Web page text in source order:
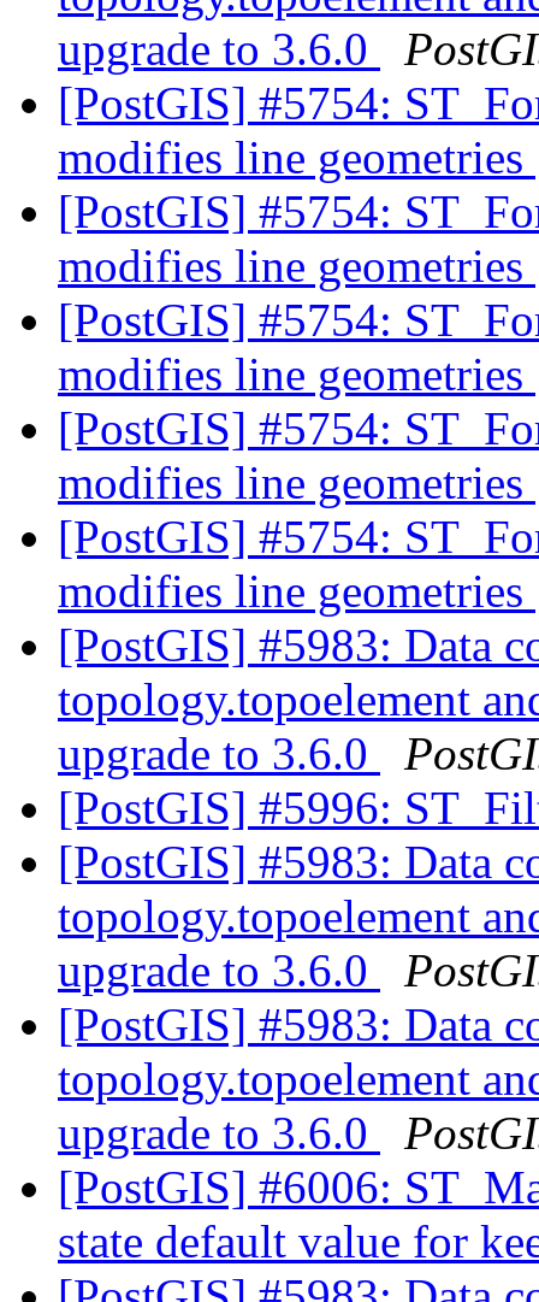
upgrade to 3.6.0
[PostGIS] #5754:
modifies line geometries
[PostGIS] #5754:
modifies line geometries
[PostGIS] #5754:
modifies line geometries
[PostGIS] #5754:
modifies line geometries
[PostGIS] #5754:
modifies line geometries
[PostGIS] #5983: Data
topology.topoelement
upgrade to 3.6.0
[PostGIS] #5996:
[PostGIS] #5983: Data
topology.topoelement
upgrade to 3.6.0
[PostGIS] #5983: Data
topology.topoelement
upgrade to 3.6.0
[PostGIS] #6006:
state default value for